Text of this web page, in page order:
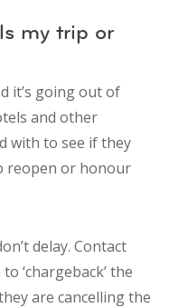
my trip or
it’s going out of
and other
with to see if they
reopen or honour
delay. Contact
‘chargeback’ the
are cancelling the